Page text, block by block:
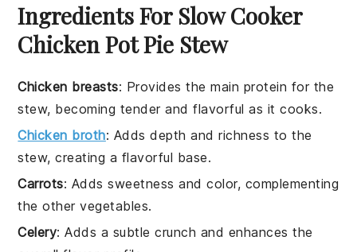
Ingredients For Slow Cooker
Chicken Pot Pie Stew
Chicken breasts: Provides the main protein for the
stew, becoming tender and flavorful as it cooks.
Chicken broth: Adds depth and richness to the
stew, creating a flavorful base.
Carrots: Adds sweetness and color, complementing
the other vegetables.
Celery: Adds a subtle crunch and enhances the